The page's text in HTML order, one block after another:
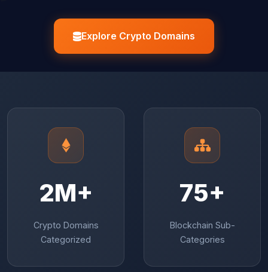
Explore Crypto Domains
2M+
Crypto Domains
Categorized
75+
Blockchain Sub-
Categories